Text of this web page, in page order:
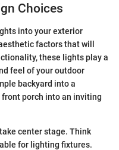
Choices
into your exterior
factors that will
these lights play a
feel of your outdoor
backyard into a
porch into an inviting
center stage. Think
for lighting fixtures.